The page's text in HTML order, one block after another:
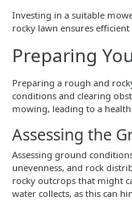
Investing in a suitable
rocky lawn ensures
Preparing
Preparing a rough and
conditions and clearing
mowing, leading to a
Assessing the
Assessing ground
unevenness, and rock
rocky outcrops that might
water collects, as this can